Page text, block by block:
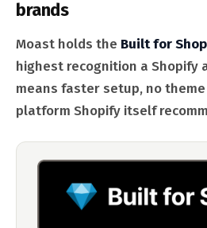
brands
Moast holds the Built for
highest recognition a Shopify
means faster setup, no
platform Shopify itself